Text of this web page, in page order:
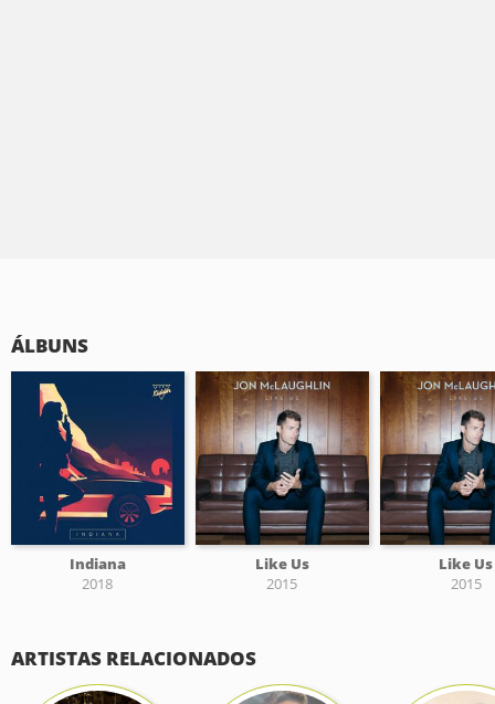
ÁLBUNS
Indiana
2018
Like Us
2015
Like Us
2015
ARTISTAS RELACIONADOS